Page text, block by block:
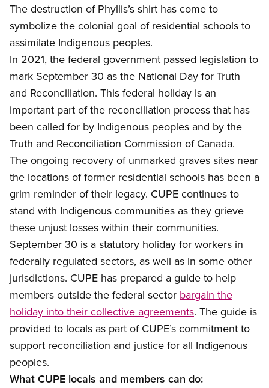
The destruction of Phyllis’s shirt has come to
symbolize the colonial goal of residential schools to
assimilate Indigenous peoples.
In 2021, the federal government passed legislation to
mark September 30 as the National Day for Truth
and Reconciliation. This federal holiday is an
important part of the reconciliation process that has
been called for by Indigenous peoples and by the
Truth and Reconciliation Commission of Canada.
The ongoing recovery of unmarked graves sites near
the locations of former residential schools has been a
grim reminder of their legacy. CUPE continues to
stand with Indigenous communities as they grieve
these unjust losses within their communities.
September 30 is a statutory holiday for workers in
federally regulated sectors, as well as in some other
jurisdictions. CUPE has prepared a guide to help
members outside the federal sector bargain the
holiday into their collective agreements. The guide is
provided to locals as part of CUPE’s commitment to
support reconciliation and justice for all Indigenous
peoples.
What CUPE locals and members can do: